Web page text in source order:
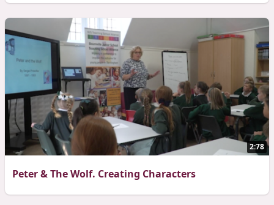
2:78
Peter & The Wolf. Creating Characters